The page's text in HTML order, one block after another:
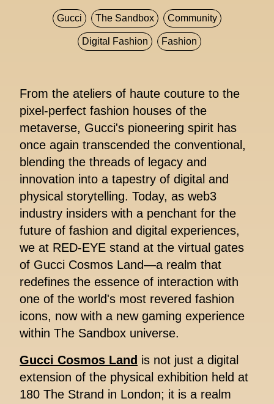
Gucci The Sandbox Community
Digital Fashion Fashion
From the ateliers of haute couture to the
pixel-perfect fashion houses of the
metaverse, Gucci's pioneering spirit has
once again transcended the conventional,
blending the threads of legacy and
innovation into a tapestry of digital and
physical storytelling. Today, as web3
industry insiders with a penchant for the
future of fashion and digital experiences,
we at RED-EYE stand at the virtual gates
of Gucci Cosmos Land—a realm that
redefines the essence of interaction with
one of the world's most revered fashion
icons, now with a new gaming experience
within The Sandbox universe.
Gucci Cosmos Land is not just a digital
extension of the physical exhibition held at
180 The Strand in London; it is a realm